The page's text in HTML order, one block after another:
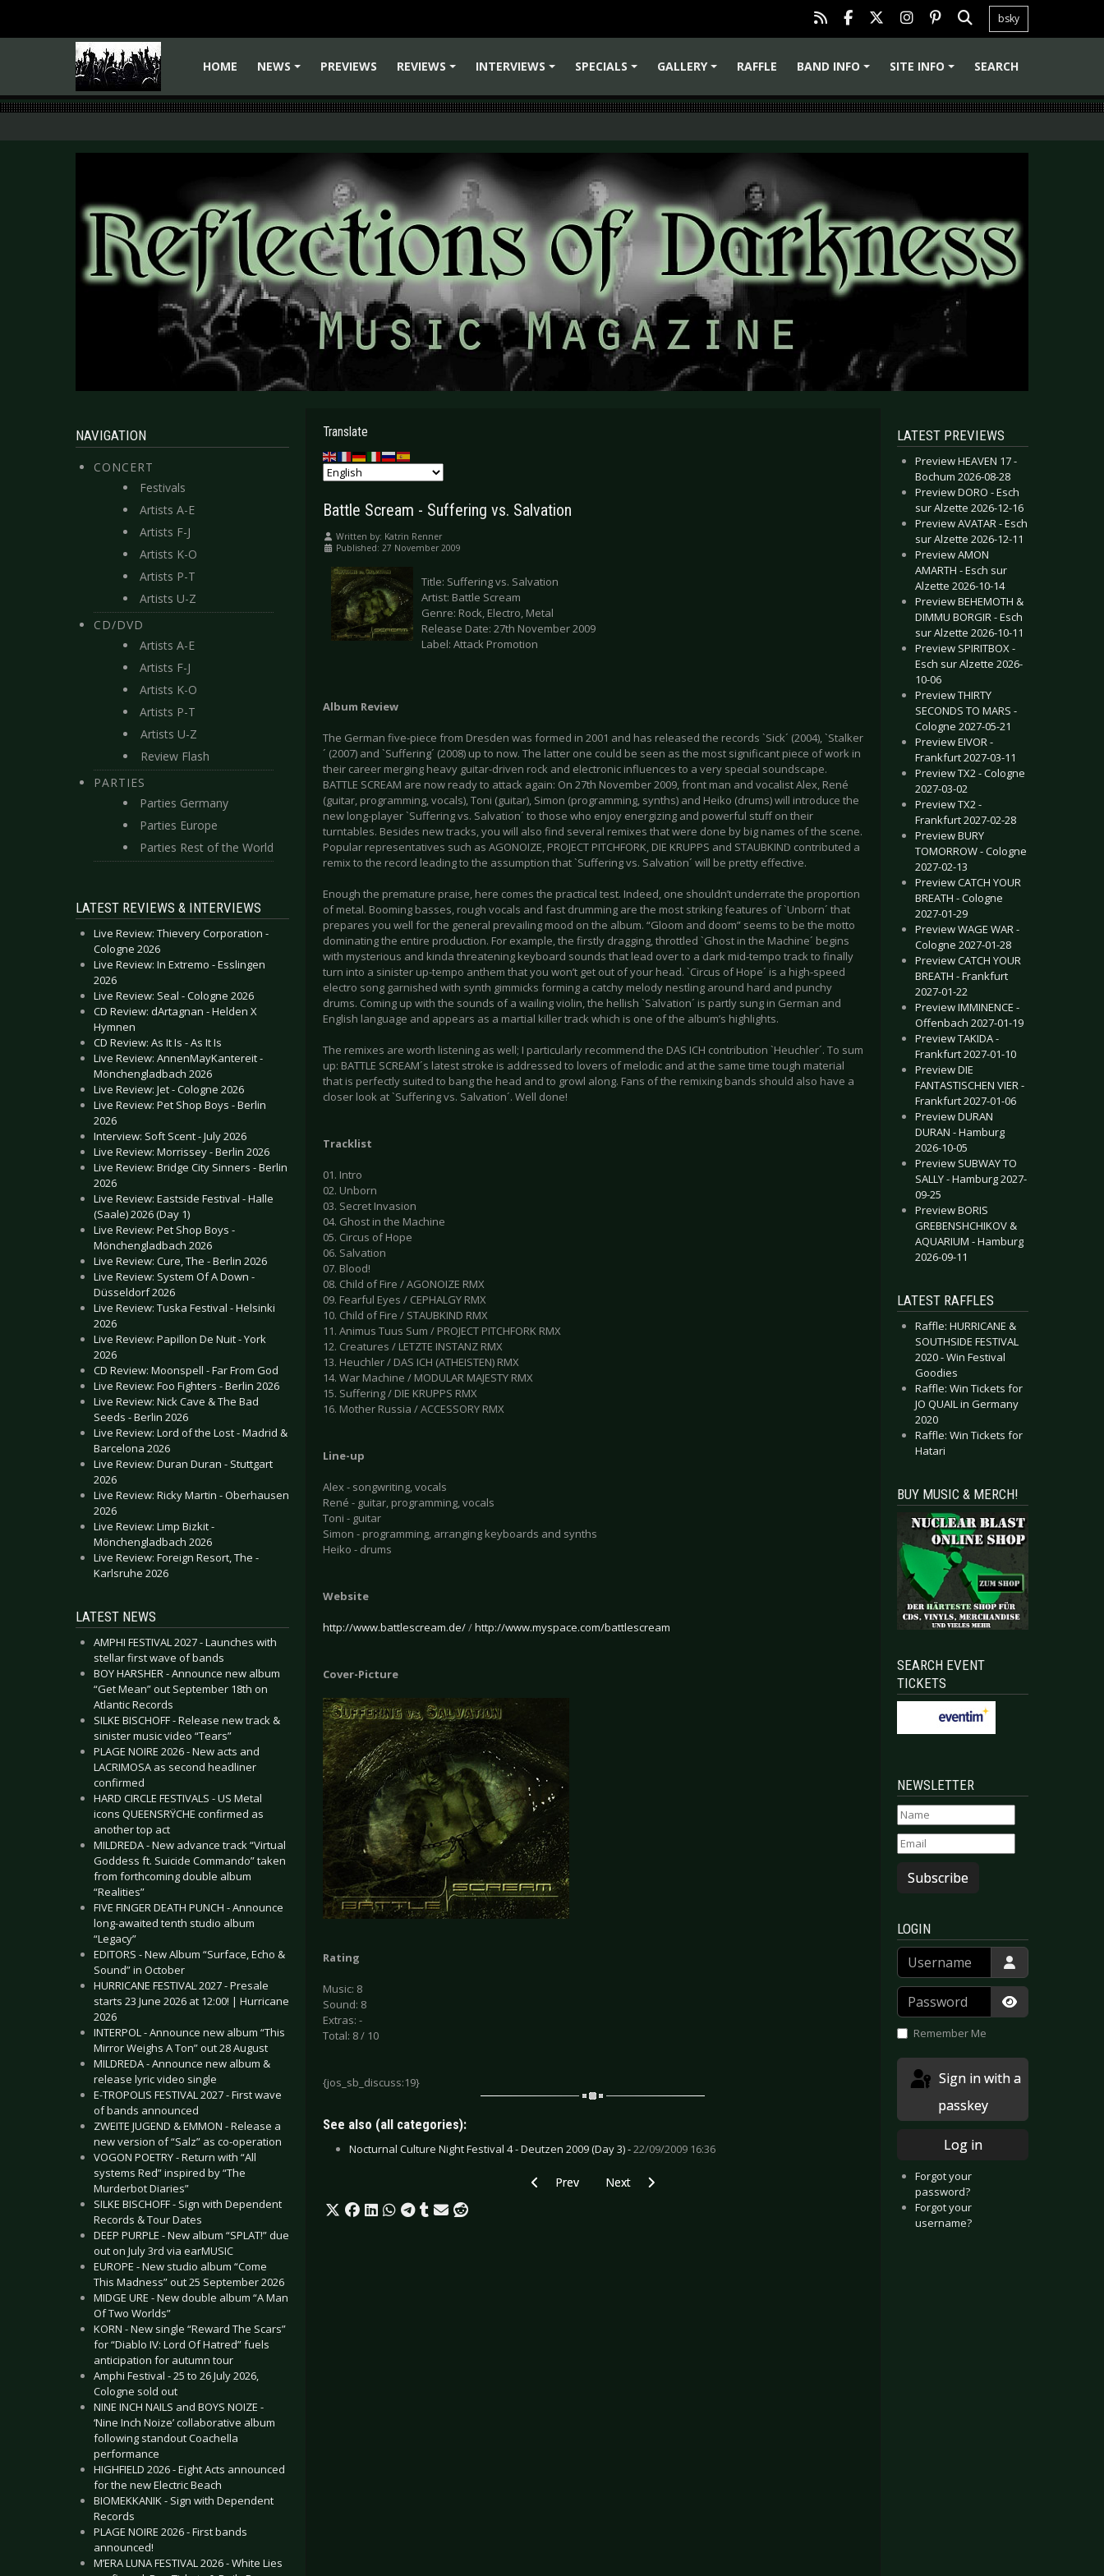
bsky
HOME
NEWS
PREVIEWS
REVIEWS
INTERVIEWS
SPECIALS
GALLERY
RAFFLE
BAND INFO
SITE INFO SEARCH
NAVIGATION
CONCERT
Festivals
Artists A-E
Artists F-J
Artists K-O
Artists P-T
Artists U-Z
CD/DVD
Artists A-E
Artists F-J
Artists K-O
Artists P-T
Artists U-Z
Review Flash
PARTIES
Parties Germany
Parties Europe
Parties Rest of the World
LATEST REVIEWS & INTERVIEWS
Live Review: Thievery Corporation -
Cologne 2026
Live Review: In Extremo - Esslingen
2026
Live Review: Seal - Cologne 2026
CD Review: dArtagnan - Helden X
Hymnen
CD Review: As It Is - As It Is
Live Review: AnnenMayKantereit -
Mönchengladbach 2026
Live Review: Jet - Cologne 2026
Live Review: Pet Shop Boys - Berlin
2026
Interview: Soft Scent - July 2026
Live Review: Morrissey - Berlin 2026
Live Review: Bridge City Sinners - Berlin
2026
Live Review: Eastside Festival - Halle
(Saale) 2026 (Day 1)
Live Review: Pet Shop Boys -
Mönchengladbach 2026
Live Review: Cure, The - Berlin 2026
Live Review: System Of A Down -
Düsseldorf 2026
Live Review: Tuska Festival - Helsinki
2026
Live Review: Papillon De Nuit - York
2026
CD Review: Moonspell - Far From God
Live Review: Foo Fighters - Berlin 2026
Live Review: Nick Cave & The Bad
Seeds - Berlin 2026
Live Review: Lord of the Lost - Madrid &
Barcelona 2026
Live Review: Duran Duran - Stuttgart
2026
Live Review: Ricky Martin - Oberhausen
2026
Live Review: Limp Bizkit -
Mönchengladbach 2026
Live Review: Foreign Resort, The -
Karlsruhe 2026
LATEST NEWS
AMPHI FESTIVAL 2027 - Launches with
stellar first wave of bands
BOY HARSHER - Announce new album
“Get Mean” out September 18th on
Atlantic Records
SILKE BISCHOFF - Release new track &
sinister music video “Tears”
PLAGE NOIRE 2026 - New acts and
LACRIMOSA as second headliner
confirmed
HARD CIRCLE FESTIVALS - US Metal
icons QUEENSRŸCHE confirmed as
another top act
MILDREDA - New advance track “Virtual
Goddess ft. Suicide Commando” taken
from forthcoming double album
“Realities”
FIVE FINGER DEATH PUNCH - Announce
long-awaited tenth studio album
“Legacy”
EDITORS - New Album “Surface, Echo &
Sound” in October
HURRICANE FESTIVAL 2027 - Presale
starts 23 June 2026 at 12:00! | Hurricane
2026
INTERPOL - Announce new album “This
Mirror Weighs A Ton” out 28 August
MILDREDA - Announce new album &
release lyric video single
E-TROPOLIS FESTIVAL 2027 - First wave
of bands announced
ZWEITE JUGEND & EMMON - Release a
new version of “Salz” as co-operation
VOGON POETRY - Return with “All
systems Red” inspired by “The
Murderbot Diaries”
SILKE BISCHOFF - Sign with Dependent
Records & Tour Dates
DEEP PURPLE - New album “SPLAT!” due
out on July 3rd via earMUSIC
EUROPE - New studio album “Come
This Madness” out 25 September 2026
MIDGE URE - New double album “A Man
Of Two Worlds”
KORN - New single “Reward The Scars”
for “Diablo IV: Lord Of Hatred” fuels
anticipation for autumn tour
Amphi Festival - 25 to 26 July 2026,
Cologne sold out
NINE INCH NAILS and BOYS NOIZE -
‘Nine Inch Noize’ collaborative album
following standout Coachella
performance
HIGHFIELD 2026 - Eight Acts announced
for the new Electric Beach
BIOMEKKANIK - Sign with Dependent
Records
PLAGE NOIRE 2026 - First bands
announced!
M’ERA LUNA FESTIVAL 2026 - White Lies
Translate
Battle Scream - Suffering vs. Salvation
Written by: Katrin Renner
Published: 27 November 2009
Title: Suffering vs. Salvation
Artist: Battle Scream
Genre: Rock, Electro, Metal
Release Date: 27th November 2009
Label: Attack Promotion
Album Review
The German five-piece from Dresden was formed in 2001 and has released the records `Sick´ (2004), `Stalker
´ (2007) and `Suffering´ (2008) up to now. The latter one could be seen as the most significant piece of work in
their career merging heavy guitar-driven rock and electronic influences to a very special soundscape.
BATTLE SCREAM are now ready to attack again: On 27th November 2009, front man and vocalist Alex, René
(guitar, programming, vocals), Toni (guitar), Simon (programming, synths) and Heiko (drums) will introduce the
new long-player `Suffering vs. Salvation´ to those who enjoy energizing and powerful stuff on their
turntables. Besides new tracks, you will also find several remixes that were done by big names of the scene.
Popular representatives such as AGONOIZE, PROJECT PITCHFORK, DIE KRUPPS and STAUBKIND contributed a
remix to the record leading to the assumption that `Suffering vs. Salvation´ will be pretty effective.
Enough the premature praise, here comes the practical test. Indeed, one shouldn’t underrate the proportion
of metal. Booming basses, rough vocals and fast drumming are the most striking features of `Unborn´ that
prepares you well for the general prevailing mood on the album. “Gloom and doom” seems to be the motto
dominating the entire production. For example, the firstly dragging, throttled `Ghost in the Machine´ begins
with mysterious and kinda threatening keyboard sounds that lead over to a dark mid-tempo track to finally
turn into a sinister up-tempo anthem that you won’t get out of your head. `Circus of Hope´ is a high-speed
electro song garnished with synth gimmicks forming a catchy melody nestling around hard and punchy
drums. Coming up with the sounds of a wailing violin, the hellish `Salvation´ is partly sung in German and
English language and appears as a martial killer track which is one of the album’s highlights.
The remixes are worth listening as well; I particularly recommend the DAS ICH contribution `Heuchler´. To sum
up: BATTLE SCREAM´s latest stroke is addressed to lovers of melodic and at the same time tough material
that is perfectly suited to bang the head and to growl along. Fans of the remixing bands should also have a
closer look at `Suffering vs. Salvation´. Well done!
Tracklist
01. Intro
02. Unborn
03. Secret Invasion
04. Ghost in the Machine
05. Circus of Hope
06. Salvation
07. Blood!
08. Child of Fire / AGONOIZE RMX
09. Fearful Eyes / CEPHALGY RMX
10. Child of Fire / STAUBKIND RMX
11. Animus Tuus Sum / PROJECT PITCHFORK RMX
12. Creatures / LETZTE INSTANZ RMX
13. Heuchler / DAS ICH (ATHEISTEN) RMX
14. War Machine / MODULAR MAJESTY RMX
15. Suffering / DIE KRUPPS RMX
16. Mother Russia / ACCESSORY RMX
Line-up
Alex - songwriting, vocals
René - guitar, programming, vocals
Toni - guitar
Simon - programming, arranging keyboards and synths
Heiko - drums
Website
http://www.battlescream.de//http://www.myspace.com/battlescream
Cover-Picture
Rating
Music: 8
Sound: 8
Extras: -
Total: 8 / 10
{jos_sb_discuss:19}
See also (all categories):
Nocturnal Culture Night Festival 4 - Deutzen 2009 (Day 3) -22/09/2009 16:36
Previous article: C-Drone-Defect - Dystopia
Prev Next article: Die Perlen - Zehn
Next
LATEST PREVIEWS
Preview HEAVEN 17 -
Bochum 2026-08-28
Preview DORO - Esch
sur Alzette 2026-12-16
Preview AVATAR - Esch
sur Alzette 2026-12-11
Preview AMON
AMARTH - Esch sur
Alzette 2026-10-14
Preview BEHEMOTH &
DIMMU BORGIR - Esch
sur Alzette 2026-10-11
Preview SPIRITBOX -
Esch sur Alzette 2026-
10-06
Preview THIRTY
SECONDS TO MARS -
Cologne 2027-05-21
Preview EIVOR -
Frankfurt 2027-03-11
Preview TX2 - Cologne
2027-03-02
Preview TX2 -
Frankfurt 2027-02-28
Preview BURY
TOMORROW - Cologne
2027-02-13
Preview CATCH YOUR
BREATH - Cologne
2027-01-29
Preview WAGE WAR -
Cologne 2027-01-28
Preview CATCH YOUR
BREATH - Frankfurt
2027-01-22
Preview IMMINENCE -
Offenbach 2027-01-19
Preview TAKIDA -
Frankfurt 2027-01-10
Preview DIE
FANTASTISCHEN VIER -
Frankfurt 2027-01-06
Preview DURAN
DURAN - Hamburg
2026-10-05
Preview SUBWAY TO
SALLY - Hamburg 2027-
09-25
Preview BORIS
GREBENSHCHIKOV &
AQUARIUM - Hamburg
2026-09-11
LATEST RAFFLES
Raffle: HURRICANE &
SOUTHSIDE FESTIVAL
2020 - Win Festival
Goodies
Raffle: Win Tickets for
JO QUAIL in Germany
2020
Raffle: Win Tickets for
Hatari
BUY MUSIC & MERCH!
SEARCH EVENT
TICKETS
NEWSLETTER
Subscribe
LOGIN
Username
Password
Show
Remember Me
passkey
Log in
Forgot your
password?
Forgot your
username?